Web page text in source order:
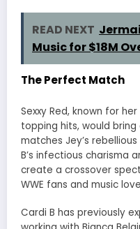
READ NEXT
Music for $18M
The Perfect Match
Sexxy Red, known for
topping hits, would
matches Jey’s
B’s infectious charisma
create a crossover
WWE fans and music
Cardi B has previously